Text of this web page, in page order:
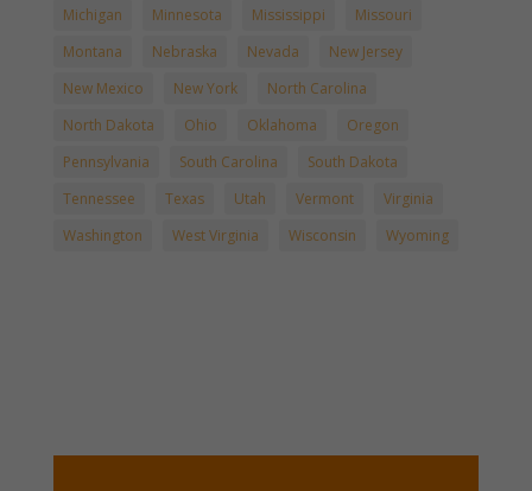
Michigan
Minnesota Mississippi
Missouri
Montana
Nebraska Nevada
New Jersey
New Mexico
New York
North Carolina
North Dakota
Ohio Oklahoma
Oregon
Pennsylvania
South Carolina
South Dakota
Tennessee
Texas Utah Vermont
Virginia
Washington
West Virginia Wisconsin Wyoming